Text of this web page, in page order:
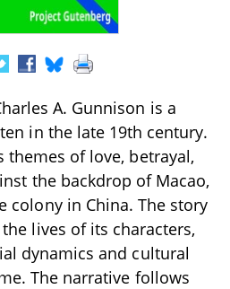
A. Gunnison is a
in the late 19th century.
themes of love, betrayal,
the backdrop of Macao,
colony in China. The story
lives of its characters,
dynamics and cultural
The narrative follows